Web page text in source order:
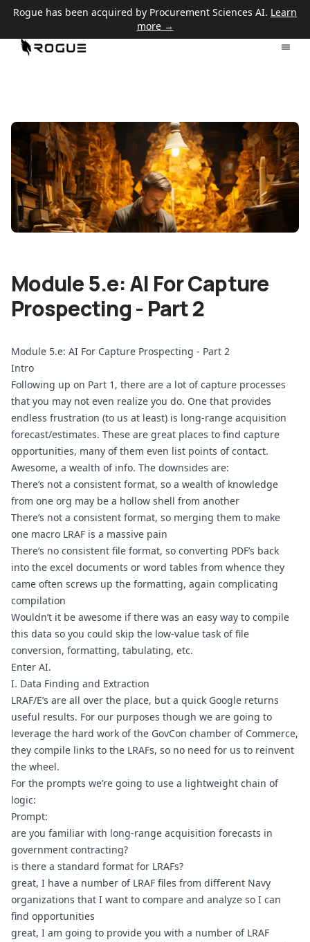
Rogue has been acquired by Procurement Sciences AI. Learn
more →
Module 5.e: AI For Capture
Prospecting - Part 2
Module 5.e: AI For Capture Prospecting - Part 2
Intro
Following up on Part 1, there are a lot of capture processes
that you may not even realize you do. One that provides
endless frustration (to us at least) is long-range acquisition
forecast/estimates. These are great places to find capture
opportunities, many of them even list points of contact.
Awesome, a wealth of info. The downsides are:
There’s not a consistent format, so a wealth of knowledge
from one org may be a hollow shell from another
There’s not a consistent format, so merging them to make
one macro LRAF is a massive pain
There’s no consistent file format, so converting PDF’s back
into the excel documents or word tables from whence they
came often screws up the formatting, again complicating
compilation
Wouldn’t it be awesome if there was an easy way to compile
this data so you could skip the low-value task of file
conversion, formatting, tabulating, etc.
Enter AI.
I. Data Finding and Extraction
LRAF/E’s are all over the place, but a quick Google returns
useful results. For our purposes though we are going to
leverage the hard work of the GovCon chamber of Commerce,
they compile links to the LRAFs, so no need for us to reinvent
the wheel.
For the prompts we’re going to use a lightweight chain of
logic:
Prompt:
are you familiar with long-range acquisition forecasts in
government contracting?
is there a standard format for LRAFs?
great, I have a number of LRAF files from different Navy
organizations that I want to compare and analyze so I can
find opportunities
great, I am going to provide you with a number of LRAF